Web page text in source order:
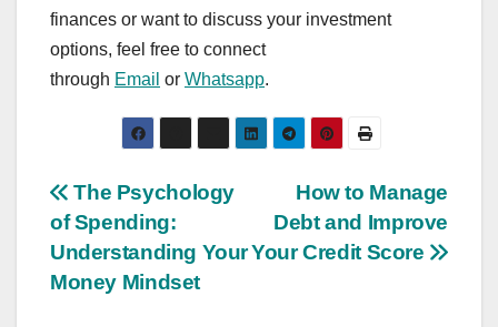
finances or want to discuss your investment
options, feel free to connect
through Email or Whatsapp.
Post
navigation
How to Manage
Debt and Improve
Your Credit Score
The Psychology
of Spending:
Understanding Your
Money Mindset